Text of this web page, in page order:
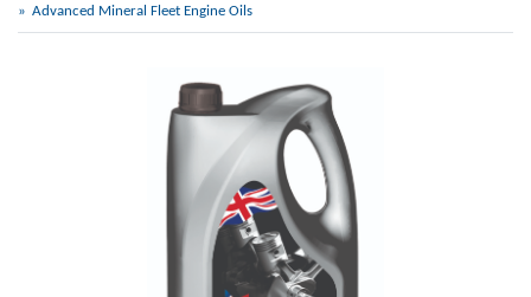
Advanced Mineral Fleet Engine Oils